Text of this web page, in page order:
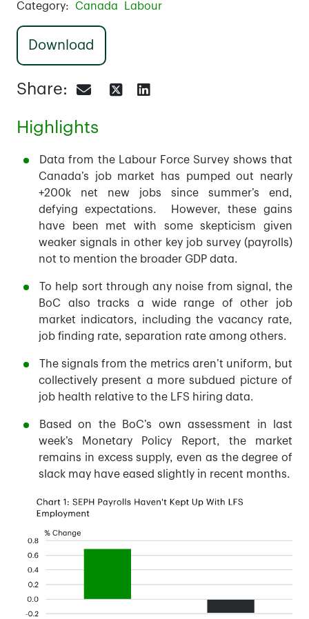
Category: Canada Labour
Download
Share:
Highlights
Data from the Labour Force Survey shows that
Canada’s job market has pumped out nearly
+200k net new jobs since summer’s end,
defying expectations. However, these gains
have been met with some skepticism given
weaker signals in other key job survey (payrolls)
not to mention the broader GDP data.
To help sort through any noise from signal, the
BoC also tracks a wide range of other job
market indicators, including the vacancy rate,
job finding rate, separation rate among others.
The signals from the metrics aren’t uniform, but
collectively present a more subdued picture of
job health relative to the LFS hiring data.
Based on the BoC’s own assessment in last
week’s Monetary Policy Report, the market
remains in excess supply, even as the degree of
slack may have eased slightly in recent months.